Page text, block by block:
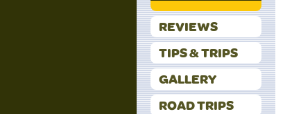
REVIEWS
TIPS & TRIPS
GALLERY
ROAD TRIPS